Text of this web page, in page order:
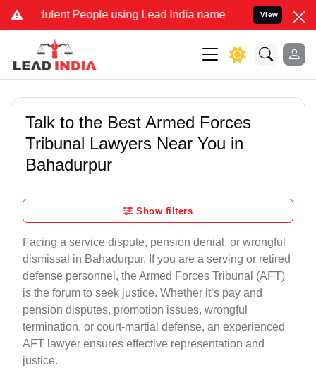
People using Lead India name to Resolve your Legal
View
Talk to the Best Armed Forces
Tribunal Lawyers Near You in
Bahadurpur
Show filters
Facing a service dispute, pension denial, or wrongful
dismissal in Bahadurpur, If you are a serving or retired
defense personnel, the Armed Forces Tribunal (AFT)
is the forum to seek justice. Whether it’s pay and
pension disputes, promotion issues, wrongful
termination, or court-martial defense, an experienced
AFT lawyer ensures effective representation and
justice.